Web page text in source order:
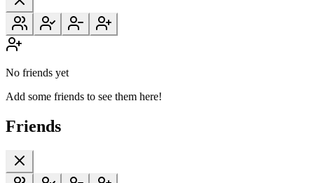
No friends yet
Add some friends to see them here!
Friends